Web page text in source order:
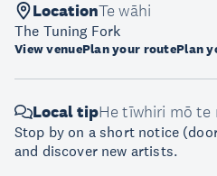
LocationTe wāhi
The Tuning Fork
View venuePlan your routePlan
Local tipHe tīwhiri mō te
Stop by on a short notice
and discover new artists.